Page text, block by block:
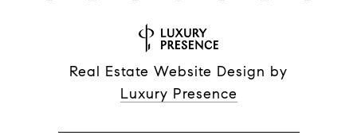
Real Estate Website Design by
Luxury Presence